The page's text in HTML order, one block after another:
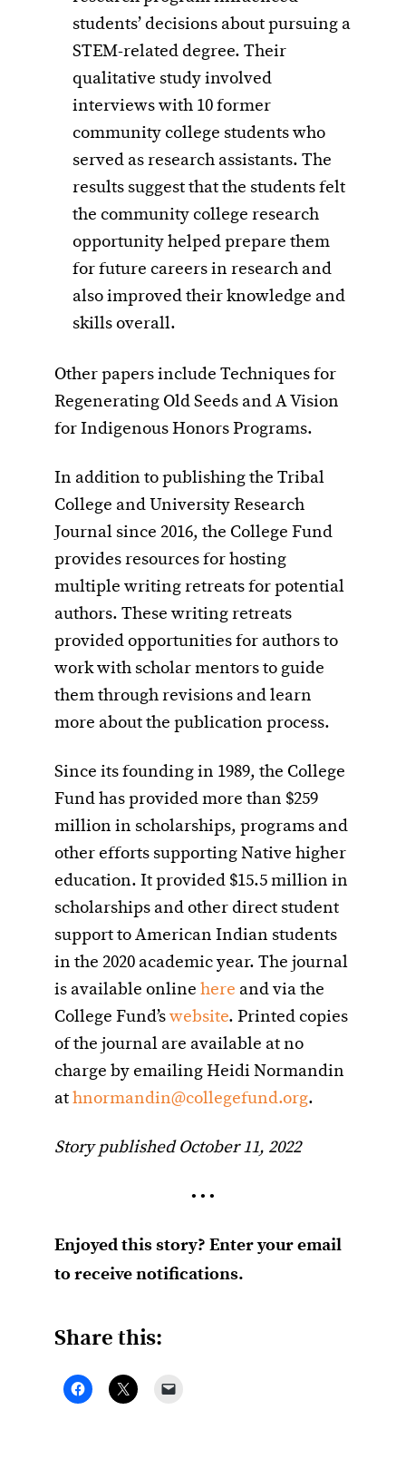
students’ decisions about pursuing a
STEM-related degree. Their
qualitative study involved
interviews with 10 former
community college students who
served as research assistants. The
results suggest that the students felt
the community college research
opportunity helped prepare them
for future careers in research and
also improved their knowledge and
skills overall.
Other papers include Techniques for
Regenerating Old Seeds and A Vision
for Indigenous Honors Programs.
In addition to publishing the Tribal
College and University Research
Journal since 2016, the College Fund
provides resources for hosting
multiple writing retreats for potential
authors. These writing retreats
provided opportunities for authors to
work with scholar mentors to guide
them through revisions and learn
more about the publication process.
Since its founding in 1989, the College
Fund has provided more than $259
million in scholarships, programs and
other efforts supporting Native higher
education. It provided $15.5 million in
scholarships and other direct student
support to American Indian students
in the 2020 academic year. The journal
is available online here and via the
College Fund’swebsite. Printed copies
of the journal are available at no
charge by emailing Heidi Normandin
athnormandin@collegefund.org.
Story published October 11, 2022
• • •
Enjoyed this story? Enter your email
to receive notifications.
Share this: